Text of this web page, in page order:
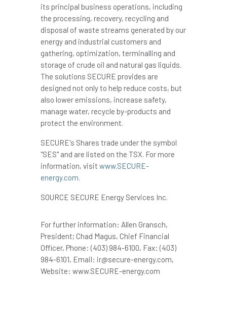
its principal business operations, including
the processing, recovery, recycling and
disposal of waste streams generated by our
energy and industrial customers and
gathering, optimization, terminalling and
storage of crude oil and natural gas liquids.
The solutions SECURE provides are
designed not only to help reduce costs, but
also lower emissions, increase safety,
manage water, recycle by-products and
protect the environment.
SECURE's Shares trade under the symbol
"SES" and are listed on the TSX. For more
information, visit www.SECURE-
energy.com.
SOURCE SECURE Energy Services Inc.
For further information: Allen Gransch,
President; Chad Magus, Chief Financial
Officer, Phone: (403) 984-6100, Fax: (403)
984-6101, Email: ir@secure-energy.com,
Website: www.SECURE-energy.com